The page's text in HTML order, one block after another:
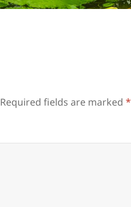
Required fields are marked*